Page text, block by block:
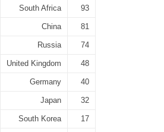
South Africa 93
China 81
Russia 74
United Kingdom 48
Germany 40
Japan 32
South Korea 17